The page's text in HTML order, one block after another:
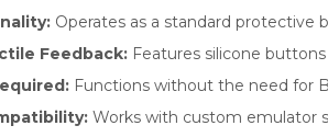
Operates as a standard protective
Feedback: Features silicone
Functions without the need for
Works with custom emulator